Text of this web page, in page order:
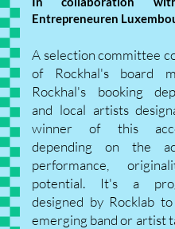
Entrepreneuren
A selection committee
of Rockhal's board
Rockhal's booking
and local artists
winner of this
depending on the
performance,
potential. It's a
designed by Rocklab
emerging band or artist